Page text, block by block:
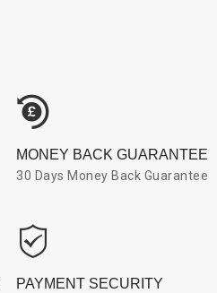
MONEY BACK GUARANTEE
30 Days Money Back Guarantee
PAYMENT SECURITY